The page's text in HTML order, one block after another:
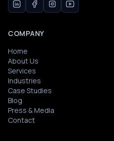
COMPANY
Home
About Us
Services
Industries
Case Studies
Blog
Press & Media
Contact